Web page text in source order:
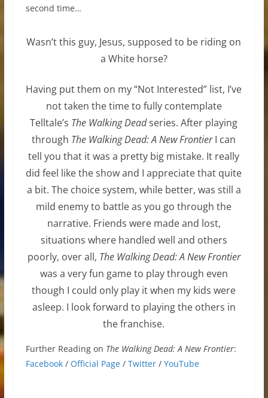
second time…
Wasn’t this guy, Jesus, supposed to be riding on
a White horse?
Having put them on my “Not Interested” list, I’ve
not taken the time to fully contemplate
Telltale’s The Walking Deadseries. After playing
through The Walking Dead: A New FrontierI can
tell you that it was a pretty big mistake. It really
did feel like the show and I appreciate that quite
a bit. The choice system, while better, was still a
mild enemy to battle as you go through the
narrative. Friends were made and lost,
situations where handled well and others
poorly, over all, The Walking Dead: A New Frontier
was a very fun game to play through even
though I could only play it when my kids were
asleep. I look forward to playing the others in
the franchise.
Further Reading on The Walking Dead: A New Frontier:
Facebook/ Official Page/ Twitter/ YouTube